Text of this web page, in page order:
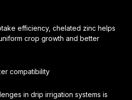
efficiency, chelated zinc helps
crop growth and better
compatibility
in drip irrigation systems is